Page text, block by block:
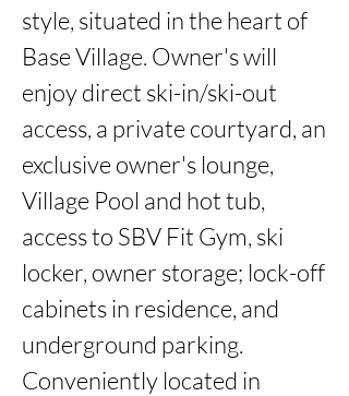
style, situated in the heart of
Base Village. Owner's will
enjoy direct ski-in/ski-out
access, a private courtyard, an
exclusive owner's lounge,
Village Pool and hot tub,
access to SBV Fit Gym, ski
locker, owner storage; lock-off
cabinets in residence, and
underground parking.
Conveniently located in